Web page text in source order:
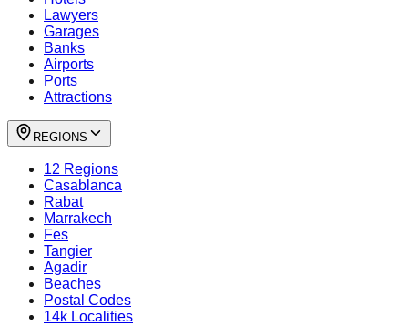
Lawyers
Garages
Banks
Airports
Ports
Attractions
REGIONS
12 Regions
Casablanca
Rabat
Marrakech
Fes
Tangier
Agadir
Beaches
Postal Codes
14k Localities